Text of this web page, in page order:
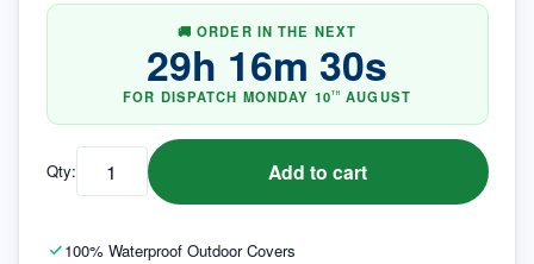
100% Waterproof Outdoor Covers
🚚 ORDER IN THE NEXT
29h 16m 30s
FOR DISPATCH MONDAY 10TH AUGUST
Qty: Add to cart